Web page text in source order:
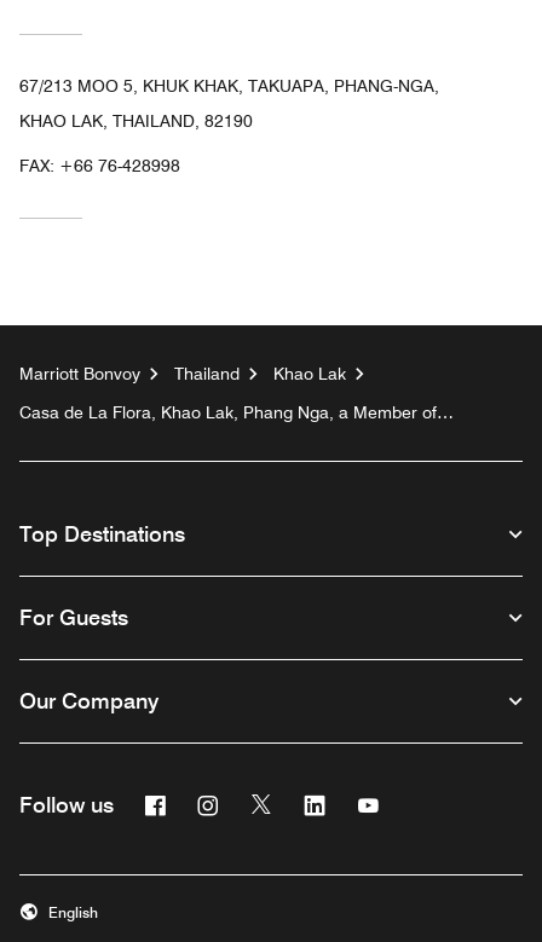
67/213 MOO 5, KHUK KHAK, TAKUAPA, PHANG-NGA,
KHAO LAK, THAILAND, 82190
FAX: +66 76-428998
Marriott Bonvoy Thailand
Khao Lak
Casa de La Flora, Khao Lak, Phang Nga, a Member of
Top Destinations
For Guests
Our Company
Follow us FacebookInstagram
Twitter Linkedin
English